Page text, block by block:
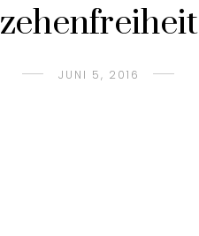
zehenfreiheit
JUNI 5, 2016